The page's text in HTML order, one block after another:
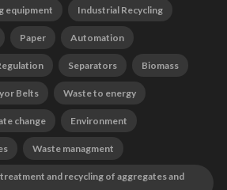
equipment Industrial Recycling
Paper Automation
Separators Biomass
Belts Waste to energy
change Environment
Waste managment
and recycling of aggregates and